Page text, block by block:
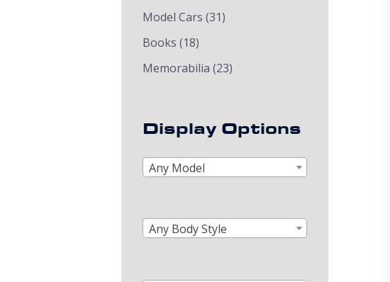
Model Cars (31)
Books (18)
Memorabilia (23)
Display Options
Any Model
Any Body Style